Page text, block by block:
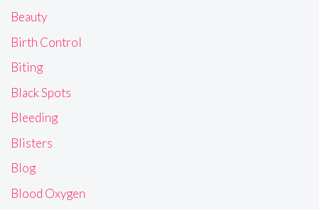
Beauty
Birth Control
Biting
Black Spots
Bleeding
Blisters
Blog
Blood Oxygen